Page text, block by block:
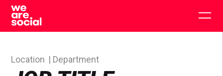
Skip
content
Location Department